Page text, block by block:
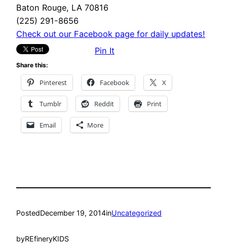
Baton Rouge, LA 70816
(225) 291-8656
Check out our Facebook page for daily updates!
Pin It
Share this:
Pinterest Facebook X
Tumblr Reddit Print
Email More
PostedDecember 19, 2014inUncategorized
byREfineryKIDS